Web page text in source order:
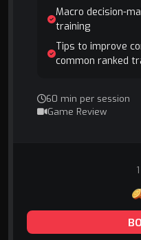
Macro decision-
training
Tips to improve
common ranked
60 min per session
Game Review